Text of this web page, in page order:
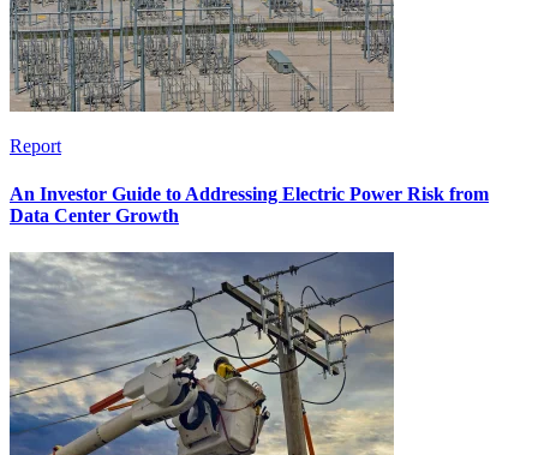
Report
An Investor Guide to Addressing Electric Power Risk from
Data Center Growth